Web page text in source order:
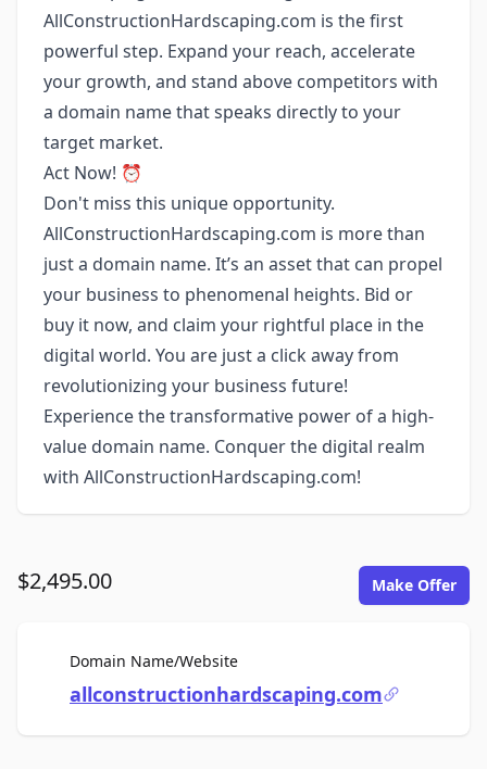
AllConstructionHardscaping.com is the first
powerful step. Expand your reach, accelerate
your growth, and stand above competitors with
a domain name that speaks directly to your
target market.
Act Now! ⏰
Don't miss this unique opportunity.
AllConstructionHardscaping.com is more than
just a domain name. It’s an asset that can propel
your business to phenomenal heights. Bid or
buy it now, and claim your rightful place in the
digital world. You are just a click away from
revolutionizing your business future!
Experience the transformative power of a high-
value domain name. Conquer the digital realm
with AllConstructionHardscaping.com!
$2,495.00 Make Offer
Domain Name/WebsiteFor Sale
allconstructionhardscaping.com